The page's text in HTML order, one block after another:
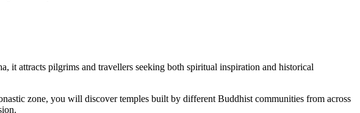
it attracts pilgrims and travellers seeking both spiritual inspiration and historical
zone, you will discover temples built by different Buddhist communities from across